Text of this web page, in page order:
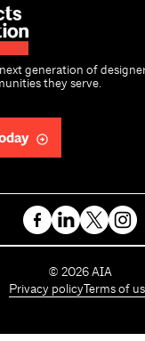
generation of
they serve.
C
o
© 2026 AIA
Privacy policy Terms of